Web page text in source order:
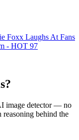
Foxx Laughs At Fans
- HOT 97
image detector— no
behind the